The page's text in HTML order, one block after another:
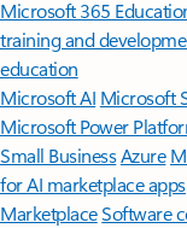
Microsoft 365
training and
education
Microsoft AI Microsoft
Microsoft Power
Small BusinessAzure
for AI marketplace apps
MarketplaceSoftware